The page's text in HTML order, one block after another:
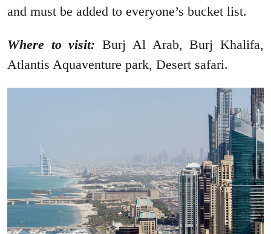
and must be added to everyone’s bucket list.
Where to visit: Burj Al Arab, Burj Khalifa,
Atlantis Aquaventure park, Desert safari.